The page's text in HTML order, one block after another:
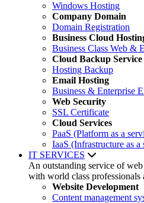
Windows Hosting
Company Domain
Domain Registration
Business Cloud
Business Class Web &
Cloud Backup Service
Hosting Backup
Email Hosting
Business & Enterprise
Web Security
SSL Certificate
Cloud Services
PaaS (Platform as a
IaaS (Infrastructure as a
IT SERVICES
An outstanding service of
with world class professionals
Website Development
Content management